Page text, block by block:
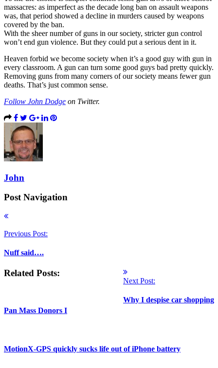
massacres: as imperfect as the decade long ban on assault weapons
was, that period showed a decline in murders caused by weapons
covered by the ban.
With the sheer number of guns in our society, stricter gun control
won’t end gun violence. But they could put a serious dent in it.
Heaven forbid we become society when it’s a good guy with gun in
every classroom. A gun can turn some good guys bad pretty quickly.
Removing guns from many corners of our society means fewer gun
deaths. That’s just common sense.
Follow John Dodge on Twitter.
John
Post Navigation
Previous Post:
Nuff said….
Next Post:
Why I despise car shopping
Related Posts:
Pan Mass Donors I
MotionX-GPS quickly sucks life out of iPhone battery